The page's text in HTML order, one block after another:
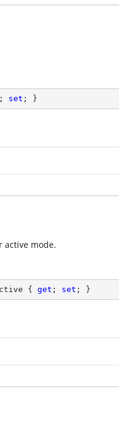
; set ; }
active mode.
{ get ; set ; }